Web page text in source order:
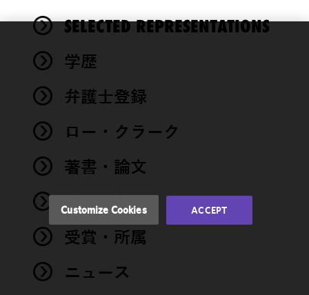
SELECTED REPRESENTATIONS
学歴
弁護士登録
ロー・クラーク
著書・論文
イベント
受賞・所属
ニュース
We use
cookies to
functionality
performance
of this site
accordance
Cookie
Privacy
You
may review
and/or
Customize Cookies ACCEPT